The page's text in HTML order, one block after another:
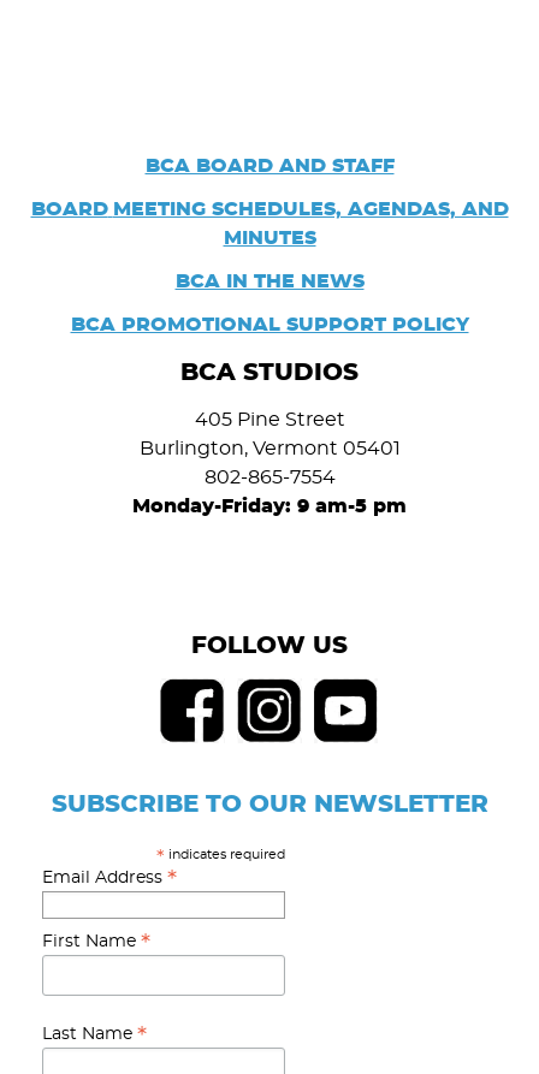
BCA BOARD AND STAFF
BOARD MEETING SCHEDULES, AGENDAS, AND
MINUTES
BCA IN THE NEWS
BCA PROMOTIONAL SUPPORT POLICY
BCA STUDIOS
405 Pine Street
Burlington, Vermont 05401
802-865-7554
Monday-Friday: 9 am-5 pm
FOLLOW US
SUBSCRIBE TO OUR NEWSLETTER
* indicates required
Email Address *
First Name *
Last Name *